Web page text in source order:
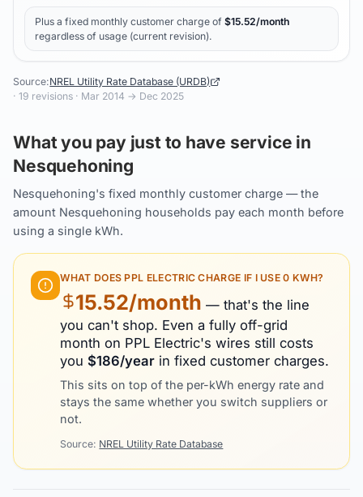
Plus a fixed monthly customer charge of $15.52/month
regardless of usage (current revision).
Source:NREL Utility Rate Database (URDB)
·19 revisions · Mar 2014 → Dec 2025
What you pay just to have service in
Nesquehoning
Nesquehoning's fixed monthly customer charge — the
amount Nesquehoning households pay each month before
using a single kWh.
WHAT DOESPPL ELECTRIC CHARGE IF I USE 0 KWH?
15.52/month — that's the line
you can't shop. Even a fully off-grid
month on PPL Electric's wires still costs
you $186/year in fixed customer charges.
This sits on top of the per-kWh energy rate and
stays the same whether you switch suppliers or
not.
Source: NREL Utility Rate Database